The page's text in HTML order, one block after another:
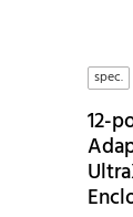
spec.
12-